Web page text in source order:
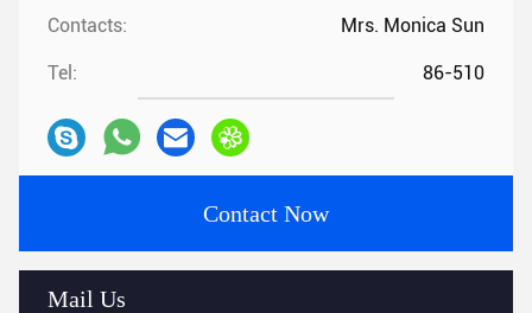
Contacts: Mrs. Monica Sun
Tel: 86-510
Contact Now
Mail Us